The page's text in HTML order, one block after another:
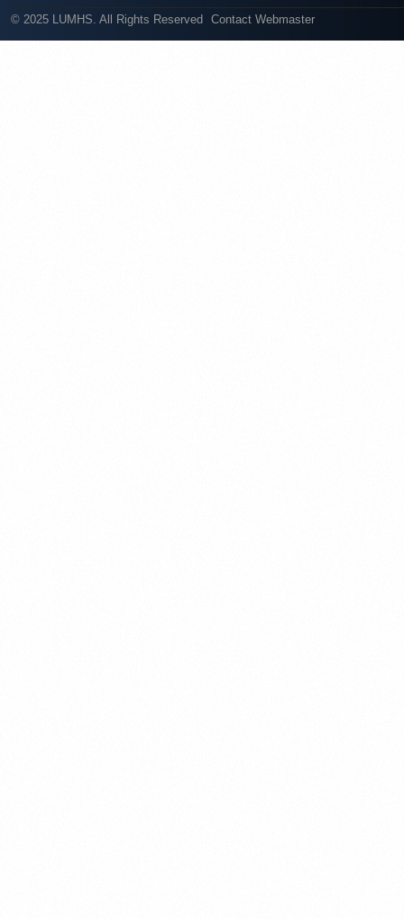
© 2025 LUMHS. All Rights Reserved Contact Webmaster